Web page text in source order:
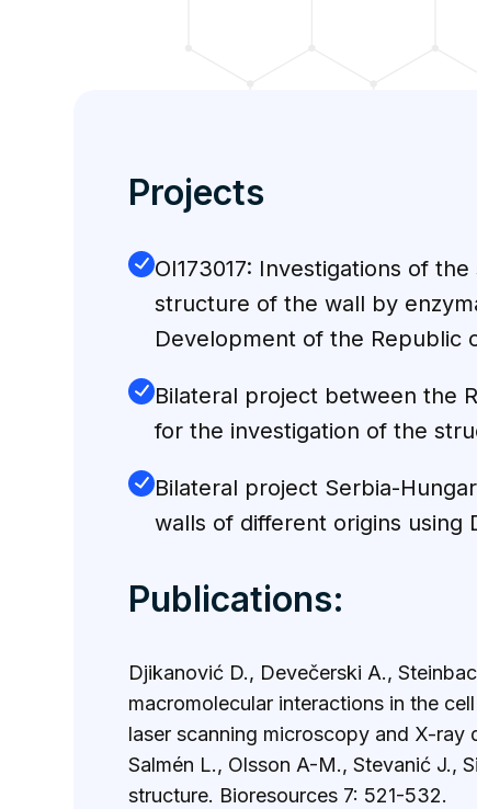
Projects
ОI173017: Investigations of
structure of the wall by
Development of the Republic
Bilateral project between the
for the investigation of the
Bilateral project Serbia-
walls of different origins using
Publications:
Djikanović D., Devečerski A.,
macromolecular interactions in the
laser scanning microscopy and X-
Salmén L., Olsson A-M., Stevanić J.,
structure. Bioresources 7: 521-532.